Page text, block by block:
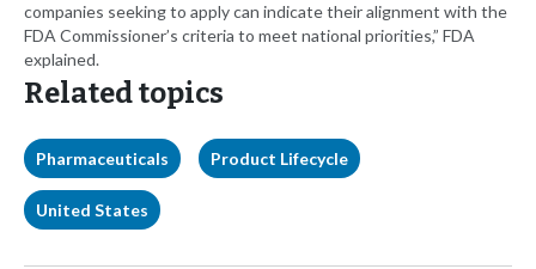
companies seeking to apply can indicate their alignment with the
FDA Commissioner’s criteria to meet national priorities,” FDA
explained.
Related topics
Pharmaceuticals Product Lifecycle
United States